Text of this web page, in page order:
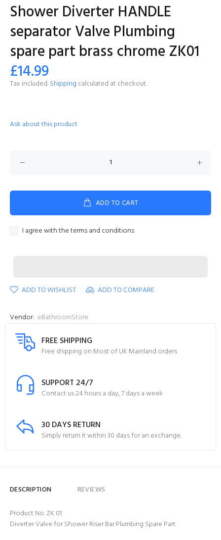
Shower Diverter HANDLE
separator Valve Plumbing
spare part brass chrome ZK01
£14.99
Tax included.Shipping calculated at checkout.
Ask about this product
ADD TO CART
I agree with the terms and conditions
ADD TO WISHLIST ADD TO COMPARE
Vendor: eBathroomStore
FREE SHIPPING
Free shipping on Most of UK Mainland orders
SUPPORT 24/7
Contact us 24 hours a day, 7 days a week
30 DAYS RETURN
Simply return it within 30 days for an exchange.
DESCRIPTION REVIEWS
Product No. ZK 01
Diverter Valve for Shower Riser Bar Plumbing Spare Part